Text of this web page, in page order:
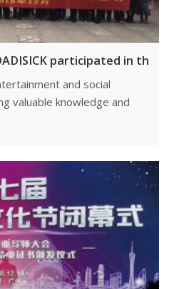
participated in
and social
valuable knowledge and